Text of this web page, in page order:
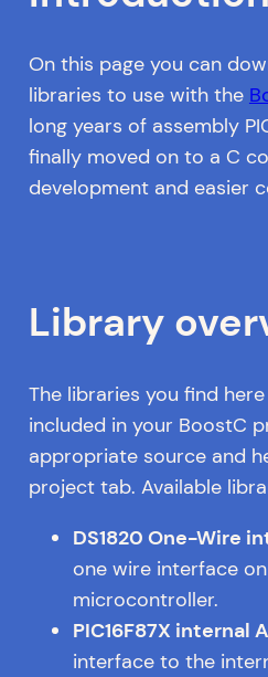
On this page you can
libraries to use with the
long years of assembly
finally moved on to a C
development and easier
Library
The libraries you find
included in your BoostC
appropriate source and
project tab. Available
DS1820 One-Wire
one wire interface
microcontroller.
PIC16F87X internal
interface to the